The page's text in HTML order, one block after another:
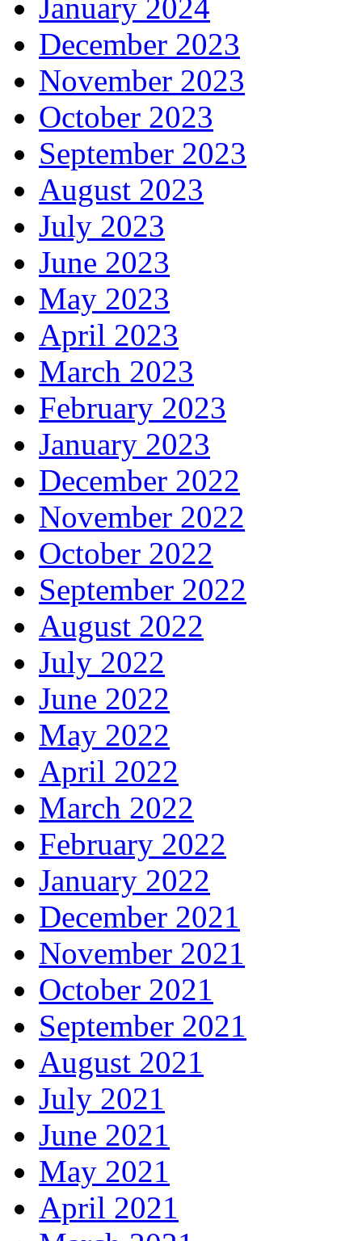
January 2024
December 2023
November 2023
October 2023
September 2023
August 2023
July 2023
June 2023
May 2023
April 2023
March 2023
February 2023
January 2023
December 2022
November 2022
October 2022
September 2022
August 2022
July 2022
June 2022
May 2022
April 2022
March 2022
February 2022
January 2022
December 2021
November 2021
October 2021
September 2021
August 2021
July 2021
June 2021
May 2021
April 2021